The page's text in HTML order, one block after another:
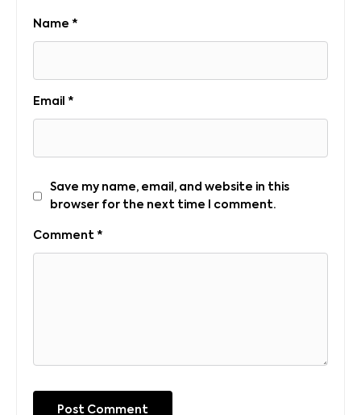
Name *
Email *
Save my name, email, and website in this
browser for the next time I comment.
Comment *